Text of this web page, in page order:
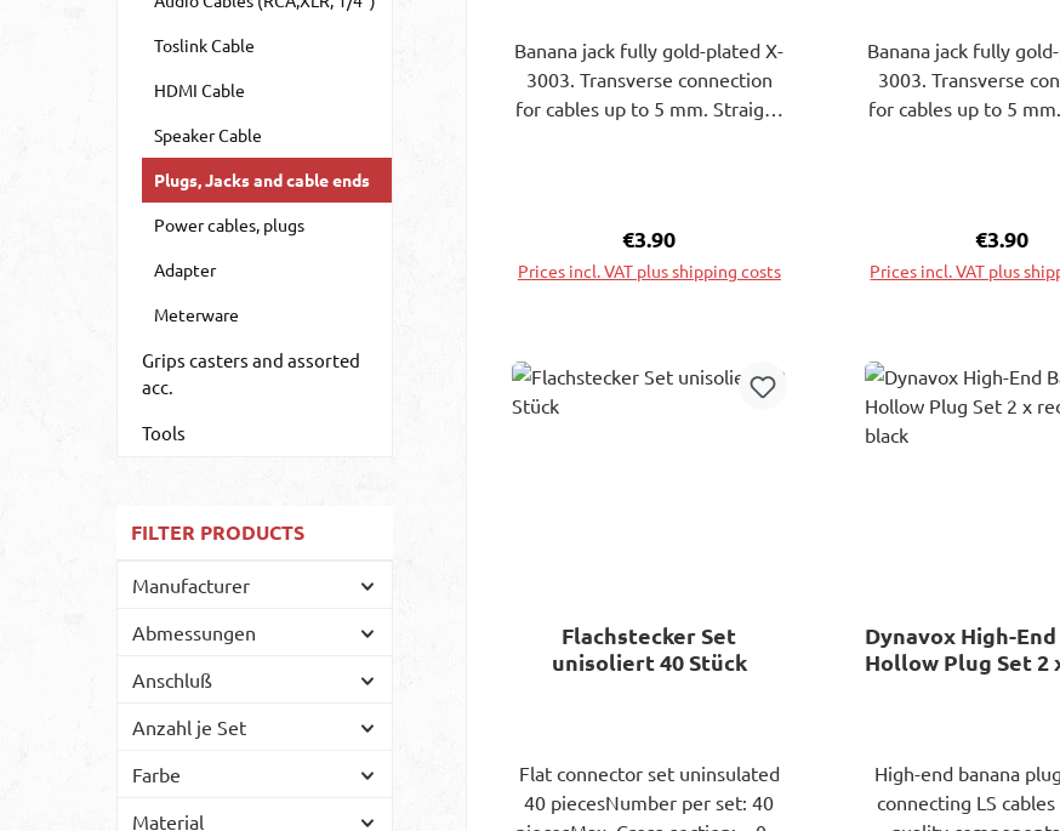
Toslink Cable
HDMI Cable
Speaker Cable
Plugs, Jacks and cable ends
Power cables, plugs
Adapter
Meterware
Grips casters and assorted
acc.
Tools
FILTER PRODUCTS
Manufacturer
Abmessungen
Anschluß
Anzahl je Set
Farbe
Material
Banana jack fully gold-plated X-
3003. Transverse connection
for cables up to 5 mm. Straight
with 2 nuts and washer.
Regular price:
€3.90
Prices incl. VAT plus shipping costs
Banana jack fully
3003. Transverse
for cables up to 5
with 2 nuts and
Regular
€3.90
Prices incl. VAT plus
Flachstecker Set
unisoliert 40 Stück
Flat connector set uninsulated
40 piecesNumber per set: 40
Dynavox High-
Hollow Plug Set 2
High-end banana
connecting LS